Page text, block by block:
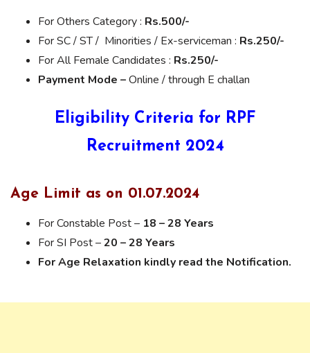
For Others Category : Rs.500/-
For SC / ST / Minorities / Ex-serviceman : Rs.250/-
For All Female Candidates : Rs.250/-
Payment Mode –Online / through E challan
Eligibility Criteria for RPF
Recruitment 2024
Age Limit as on 01.07.2024
For Constable Post – 18 – 28 Years
For SI Post –20 – 28 Years
For Age Relaxation kindly read the Notification.